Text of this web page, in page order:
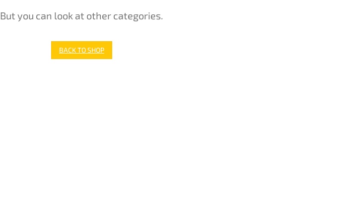
But you can look at other categories.
BACK TO SHOP